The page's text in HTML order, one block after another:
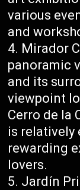
various
and
Mirador
panoramic
and its
viewpoint
Cerro de la
is relatively
rewarding
lovers.
Jardín